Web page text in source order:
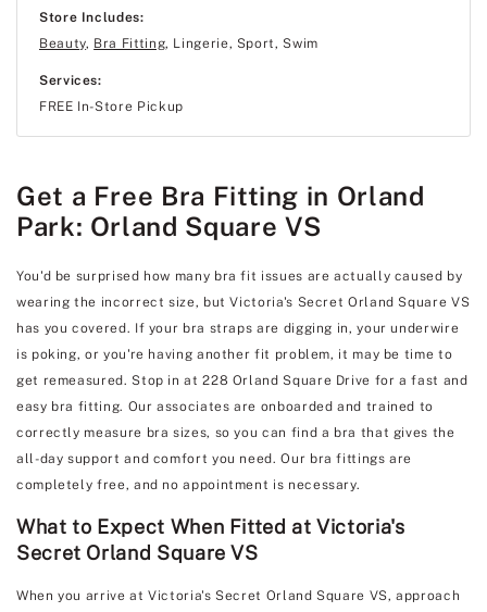
Store Includes:
Beauty, Bra Fitting, Lingerie, Sport, Swim
Services:
FREE In-Store Pickup
Get a Free Bra Fitting in Orland
Park: Orland Square VS
You'd be surprised how many bra fit issues are actually caused by
wearing the incorrect size, but Victoria's Secret Orland Square VS
has you covered. If your bra straps are digging in, your underwire
is poking, or you're having another fit problem, it may be time to
get remeasured. Stop in at 228 Orland Square Drive for a fast and
easy bra fitting. Our associates are onboarded and trained to
correctly measure bra sizes, so you can find a bra that gives the
all-day support and comfort you need. Our bra fittings are
completely free, and no appointment is necessary.
What to Expect When Fitted at Victoria's
Secret Orland Square VS
When you arrive at Victoria's Secret Orland Square VS, approach